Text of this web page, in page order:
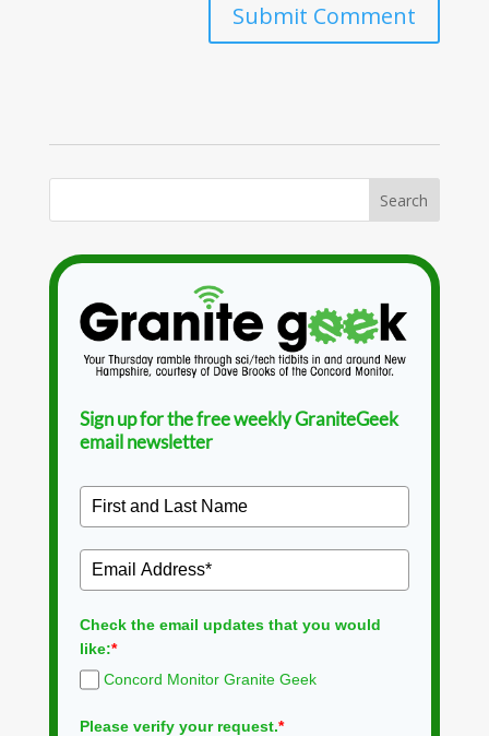
Sign up for the free weekly GraniteGeek
email newsletter
Check the email updates that you would
like:*
Concord Monitor Granite Geek
Please verify your request.*